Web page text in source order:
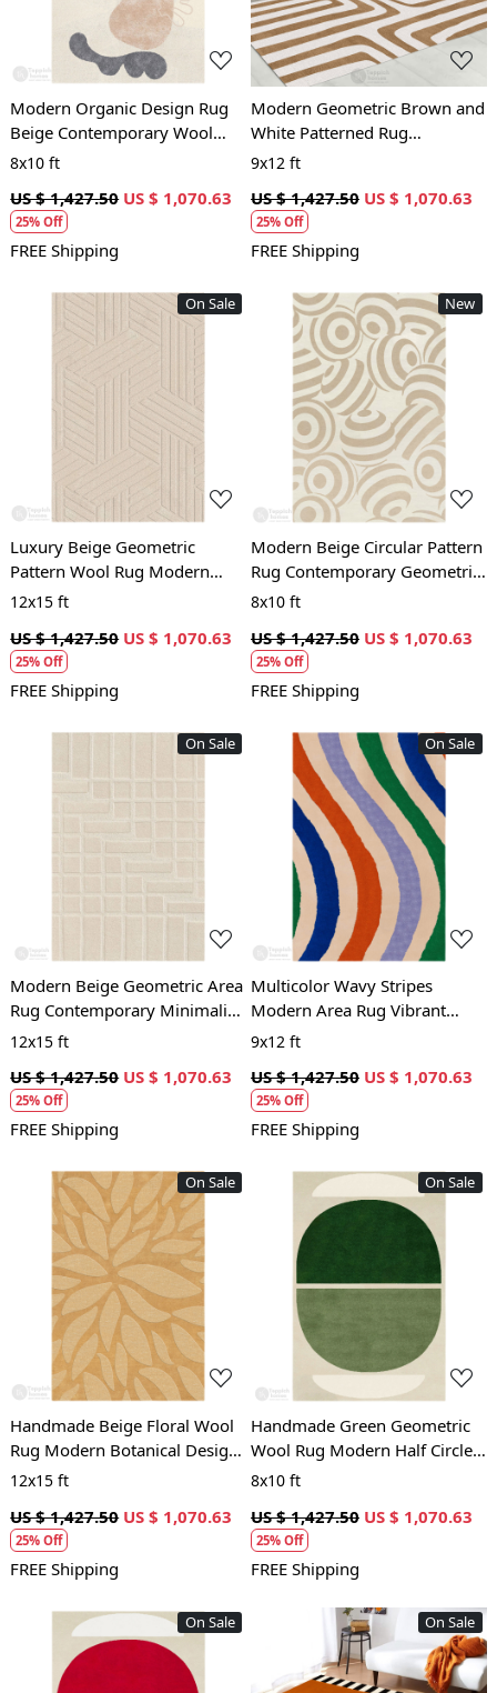
Modern Organic Design Rug
Beige Contemporary Wool
Carpet for Living Room and
8x10 ft
US $ 1,427.50 US $ 1,070.63
25% Off
FREE Shipping
Modern Geometric Brown and
White Patterned Rug
Contemporary Wool Carpet
9x12 ft
US $ 1,427.50 US $ 1,070.63
25% Off
FREE Shipping
On Sale
Loading...
Luxury Beige Geometric
Pattern Wool Rug Modern
Hand Tufted Area Carpet for
12x15 ft
US $ 1,427.50 US $ 1,070.63
25% Off
FREE Shipping
New
Loading...
Modern Beige Circular Pattern
Rug Contemporary Geometric
Wool Area Carpet for Living
8x10 ft
US $ 1,427.50 US $ 1,070.63
25% Off
FREE Shipping
On Sale
Loading...
Modern Beige Geometric Area
Rug Contemporary Minimalist
Carpet for Living Room and
12x15 ft
US $ 1,427.50 US $ 1,070.63
25% Off
FREE Shipping
On Sale
Loading...
Multicolor Wavy Stripes
Modern Area Rug Vibrant
Contemporary Carpet for
9x12 ft
US $ 1,427.50 US $ 1,070.63
25% Off
FREE Shipping
On Sale
Loading...
Handmade Beige Floral Wool
Rug Modern Botanical Design
Area Carpet for Living Room
12x15 ft
US $ 1,427.50 US $ 1,070.63
25% Off
FREE Shipping
On Sale
Loading...
Handmade Green Geometric
Wool Rug Modern Half Circle
Design Area Carpet for Living
8x10 ft
US $ 1,427.50 US $ 1,070.63
25% Off
FREE Shipping
On Sale On Sale